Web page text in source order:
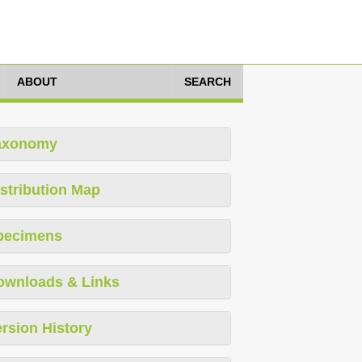
ABOUT SEARCH
Map
& Links
History